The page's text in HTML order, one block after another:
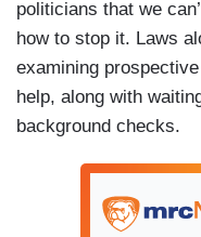
politicians that we
how to stop it. Laws
examining
help, along with
background checks.